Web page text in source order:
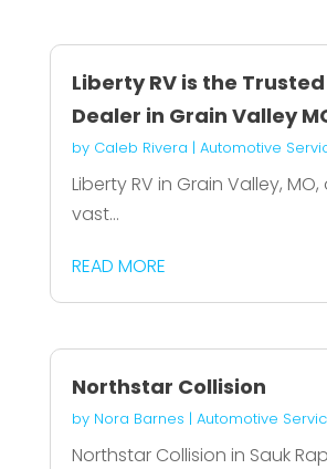
Liberty RV is the Trusted
Dealer in Grain Valley
by Caleb Rivera | Automotive
Liberty RV in Grain Valley,
vast...
READ MORE
Northstar Collision
by Nora Barnes | Automotive
Northstar Collision in Sauk